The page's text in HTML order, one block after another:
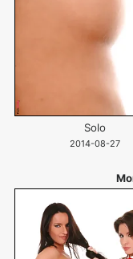
Solo
2014-08-27